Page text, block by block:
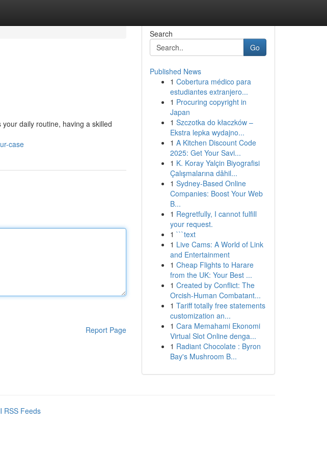
daily routine, having a skilled
case
Report Page
Search
Go
Published News
1 Cobertura médico para
estudiantes extranjero...
1 Procuring copyright in
Japan
1 Szczotka do kłaczków –
Ekstra lepka wydajno...
1 A Kitchen Discount Code
2025: Get Your Savi...
1 K. Koray Yalçin Biyografisi
Çalışmalarına dâhil...
1 Sydney-Based Online
Companies: Boost Your Web
B...
1 Regretfully, I cannot fulfill
your request.
1 ```text
1 Live Cams: A World of Link
and Entertainment
1 Cheap Flights to Harare
from the UK: Your Best ...
1 Created by Conflict: The
Orcish-Human Combatant...
1 Tariff totally free statements
customization an...
1 Cara Memahami Ekonomi
Virtual Slot Online denga...
1 Radiant Chocolate : Byron
Bay's Mushroom B...
RSS Feeds